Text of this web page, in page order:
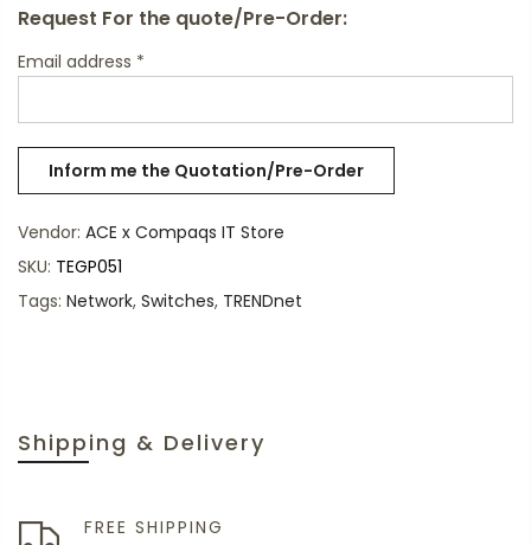
Shipping & Delivery
FREE SHIPPING
Request For the quote/Pre-Order:
Email address *
Vendor: ACE x Compaqs IT Store
SKU: TEGP051
Tags: Network, Switches, TRENDnet